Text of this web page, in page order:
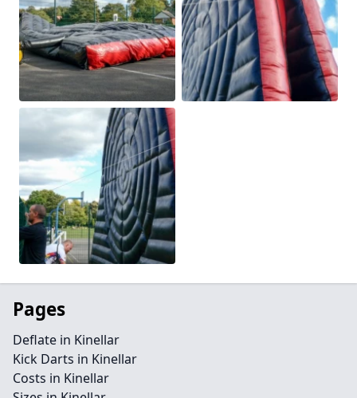
Pages
Deflate in Kinellar
Kick Darts in Kinellar
Costs in Kinellar